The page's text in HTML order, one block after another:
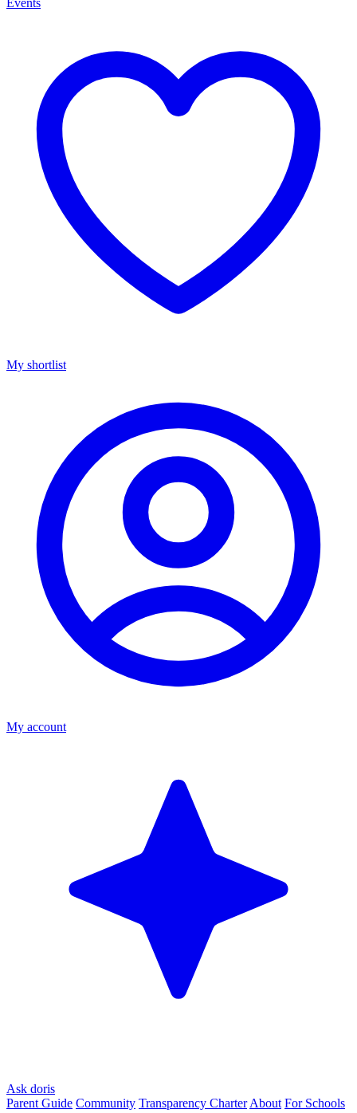
Events
My shortlist
My account
Ask doris
Parent Guide Community Transparency Charter About For Schools